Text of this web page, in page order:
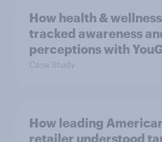
How health &
tracked awareness
perceptions with
Case Study
How leading
retailer understood